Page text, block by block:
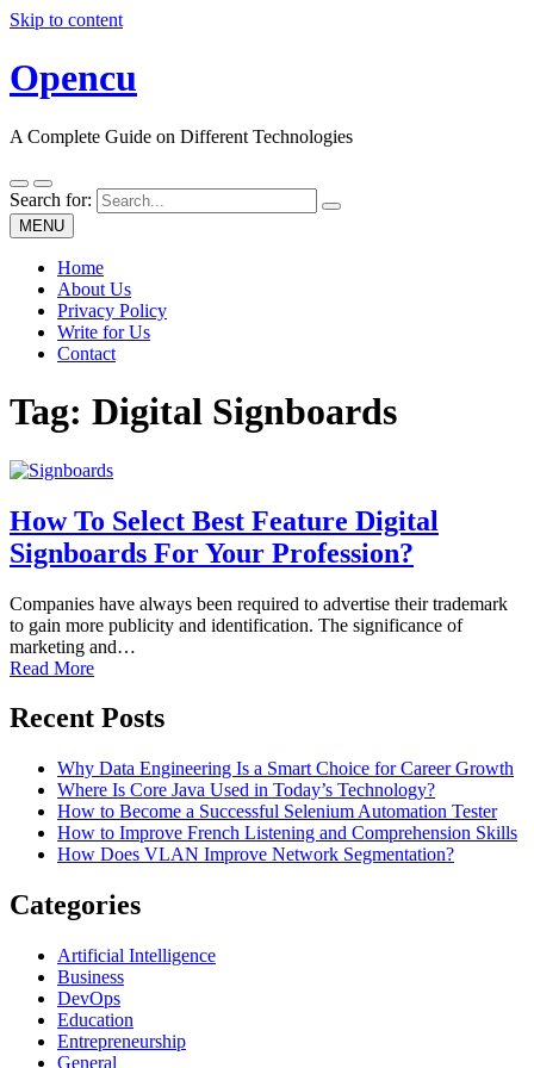
Skip to content
Opencu
A Complete Guide on Different Technologies
Search for:
MENU
Home
About Us
Privacy Policy
Write for Us
Contact
Tag: Digital Signboards
How To Select Best Feature Digital
Signboards For Your Profession?
Companies have always been required to advertise their trademark
to gain more publicity and identification. The significance of
marketing and…
Read More
Recent Posts
Why Data Engineering Is a Smart Choice for Career Growth
Where Is Core Java Used in Today’s Technology?
How to Become a Successful Selenium Automation Tester
How to Improve French Listening and Comprehension Skills
How Does VLAN Improve Network Segmentation?
Categories
Artificial Intelligence
Business
DevOps
Education
Entrepreneurship
General